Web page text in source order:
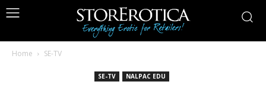
Home SE-TV
SE-TV NALPAC EDU